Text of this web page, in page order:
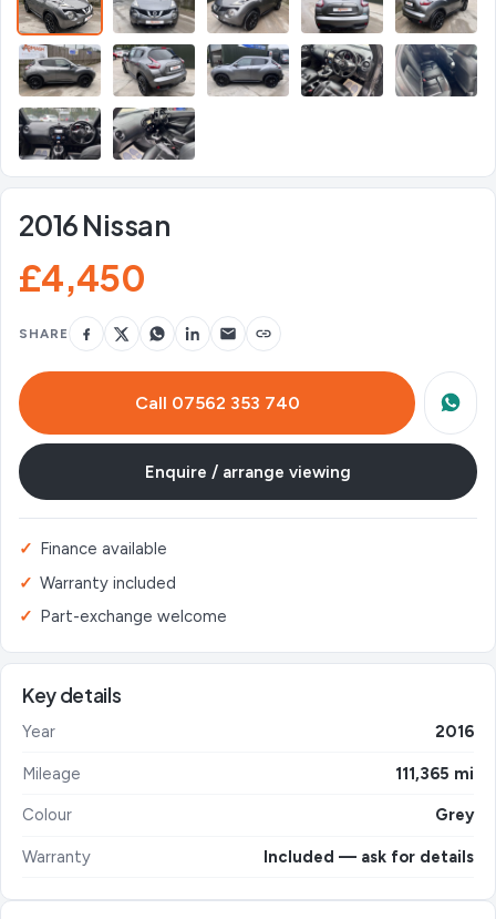
2016 Nissan
£4,450
SHARE
Call 07562 353 740
Enquire / arrange viewing
Finance available
Warranty included
Part-exchange welcome
Key details
Year 2016
Mileage 111,365 mi
Colour Grey
Warranty Included — ask for details